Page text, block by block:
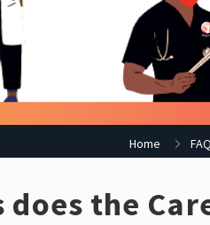
Home FAQ
does the